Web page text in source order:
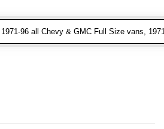
1971-96 all Chevy & GMC Full Size vans,